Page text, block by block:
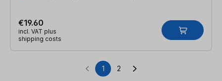
€19.60
incl. VAT plus
shipping costs
Page
1 Page
2